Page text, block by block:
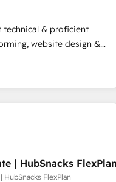
powerful HubSpot CRM.
by over 10+ years of
models — Hourly-fee
and Fixed Project Cost
25,000+ customers so
technical & proficient
website design &
hub implementations
woman-
We produce
Excellence Impact Award
Enablement HubSpot
HubSpot Impact
| HubSnacks FlexPlan
HubSnacks FlexPlan